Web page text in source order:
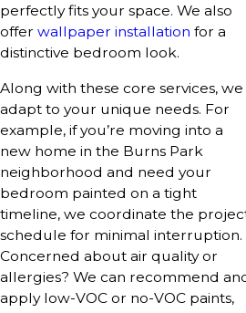
perfectly fits your space. We also
offer wallpaper installation for a
distinctive bedroom look.
Along with these core services, we
adapt to your unique needs. For
example, if you’re moving into a
new home in the Burns Park
neighborhood and need your
bedroom painted on a tight
timeline, we coordinate the
schedule for minimal interruption.
Concerned about air quality or
allergies? We can recommend
apply low-VOC or no-VOC paints,